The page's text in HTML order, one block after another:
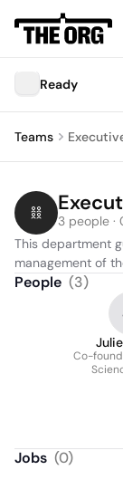
Ready
Teams
3 people ·
This department
management of
People (3)
Co-
Jobs (0)